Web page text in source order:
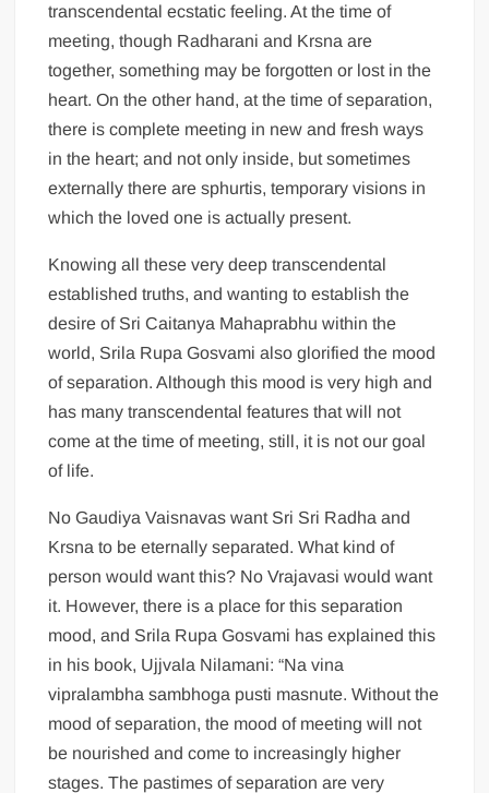
transcendental ecstatic feeling. At the time of
meeting, though Radharani and Krsna are
together, something may be forgotten or lost in the
heart. On the other hand, at the time of separation,
there is complete meeting in new and fresh ways
in the heart; and not only inside, but sometimes
externally there are sphurtis, temporary visions in
which the loved one is actually present.
Knowing all these very deep transcendental
established truths, and wanting to establish the
desire of Sri Caitanya Mahaprabhu within the
world, Srila Rupa Gosvami also glorified the mood
of separation. Although this mood is very high and
has many transcendental features that will not
come at the time of meeting, still, it is not our goal
of life.
No Gaudiya Vaisnavas want Sri Sri Radha and
Krsna to be eternally separated. What kind of
person would want this? No Vrajavasi would want
it. However, there is a place for this separation
mood, and Srila Rupa Gosvami has explained this
in his book, Ujjvala Nilamani: “Na vina
vipralambha sambhoga pusti masnute. Without the
mood of separation, the mood of meeting will not
be nourished and come to increasingly higher
stages. The pastimes of separation are very